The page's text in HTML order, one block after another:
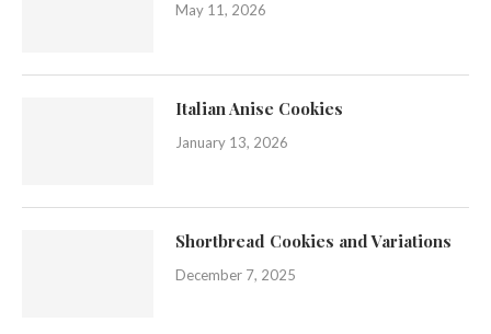
May 11, 2026
Italian Anise Cookies
January 13, 2026
Shortbread Cookies and Variations
December 7, 2025